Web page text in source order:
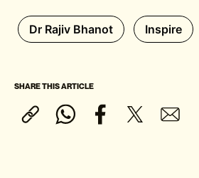
Dr Rajiv Bhanot Inspire
SHARE THIS ARTICLE